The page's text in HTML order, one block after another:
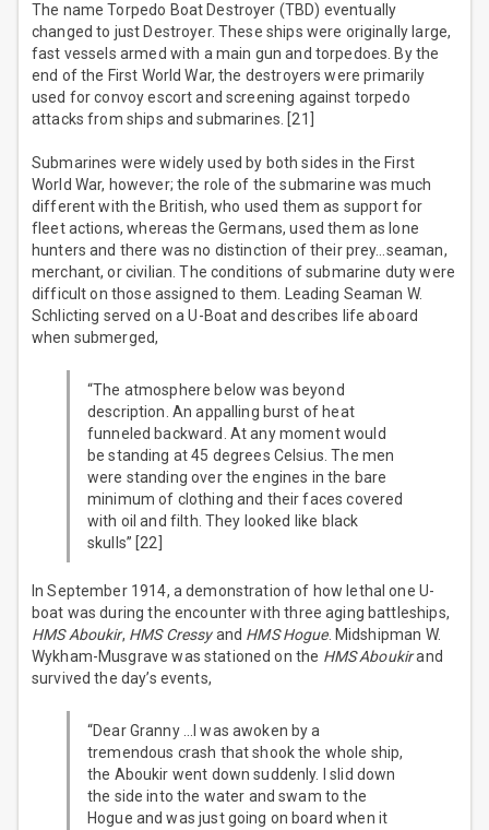
The name Torpedo Boat Destroyer (TBD) eventually
changed to just Destroyer. These ships were originally large,
fast vessels armed with a main gun and torpedoes. By the
end of the First World War, the destroyers were primarily
used for convoy escort and screening against torpedo
attacks from ships and submarines. [21]
Submarines were widely used by both sides in the First
World War, however; the role of the submarine was much
different with the British, who used them as support for
fleet actions, whereas the Germans, used them as lone
hunters and there was no distinction of their prey…seaman,
merchant, or civilian. The conditions of submarine duty were
difficult on those assigned to them. Leading Seaman W.
Schlicting served on a U-Boat and describes life aboard
when submerged,
“The atmosphere below was beyond
description. An appalling burst of heat
funneled backward. At any moment would
be standing at 45 degrees Celsius. The men
were standing over the engines in the bare
minimum of clothing and their faces covered
with oil and filth. They looked like black
skulls” [22]
In September 1914, a demonstration of how lethal one U-
boat was during the encounter with three aging battleships,
HMS Aboukir, HMS Cressyand HMS Hogue. Midshipman W.
Wykham-Musgrave was stationed on the HMS Aboukirand
survived the day’s events,
“Dear Granny …I was awoken by a
tremendous crash that shook the whole ship,
the Aboukir went down suddenly. I slid down
the side into the water and swam to the
Hogue and was just going on board when it